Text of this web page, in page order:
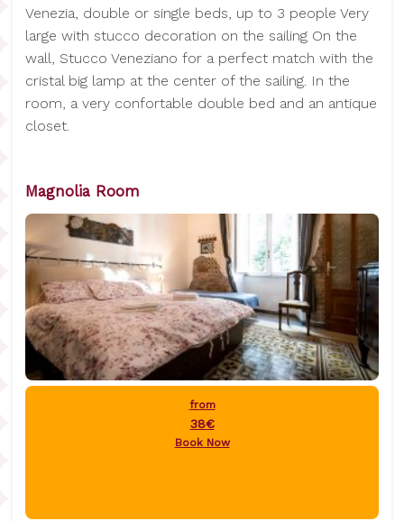
Venezia, double or single beds, up to 3 people Very
large with stucco decoration on the sailing On the
wall, Stucco Veneziano for a perfect match with the
cristal big lamp at the center of the sailing. In the
room, a very confortable double bed and an antique
closet.
Magnolia Room
from
38€
Book Now